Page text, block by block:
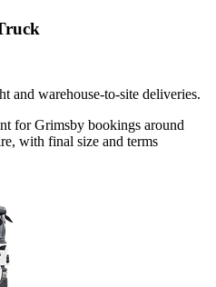
and warehouse-to-site deliveries.
for Grimsby bookings around
with final size and terms